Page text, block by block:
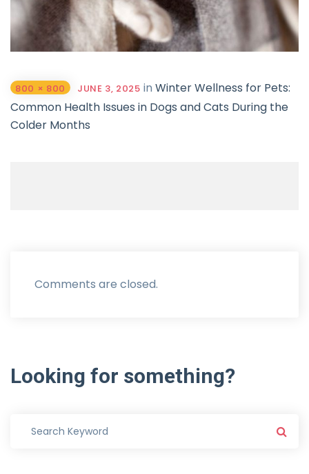
800 × 800 JUNE 3, 2025 in Winter Wellness for Pets:
Common Health Issues in Dogs and Cats During the
Colder Months
Comments are closed.
Looking for something?